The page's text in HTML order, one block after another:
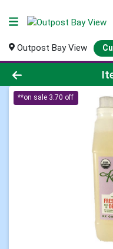
Outpost Bay View
Product Details
**on sale 3.70 off